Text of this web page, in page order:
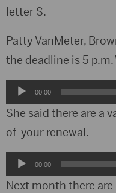
letter S.
Patty VanMeter,
the deadline is 5 p.m.
Audio
Player
00:00
She said there are a
of your renewal.
Audio
Player
00:00
Next month there